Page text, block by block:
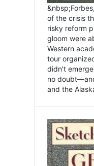
of the crisis
risky reform
gloom were
Western
tour
didn't
no
and the